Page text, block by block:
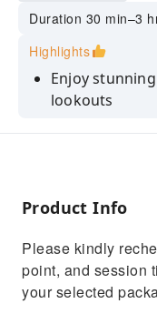
Duration 30 min–3
Highlights
Enjoy
lookouts
Be
Discover old
Travel by tuk
unique
Product Info
Please kindly
point, and session
your selected